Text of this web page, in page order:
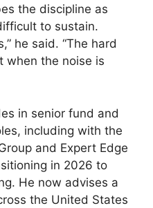
the discipline as
to sustain.
he said. “The hard
when the noise is
in senior fund and
including with the
and Expert Edge
in 2026 to
He now advises a
the United States